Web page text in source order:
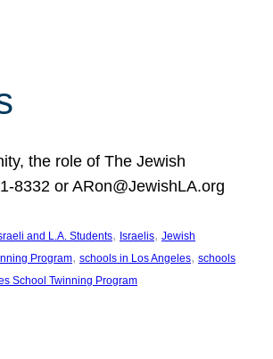
the role of The Jewish
8332 or ARon@JewishLA.org
and L.A. Students, Israelis, Jewish
Program, schools in Los Angeles, schools
School Twinning Program